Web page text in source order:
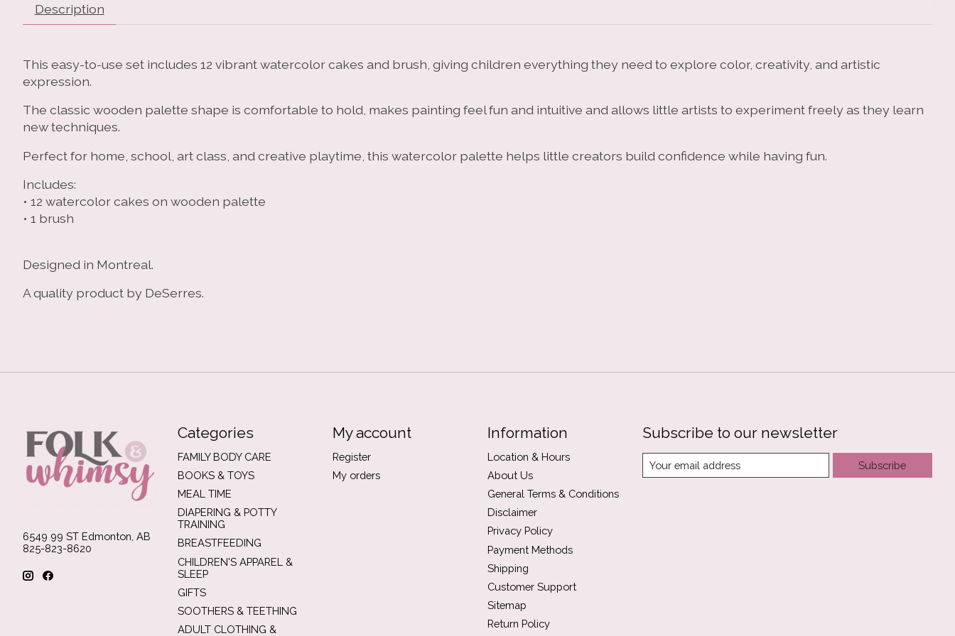
Description
This easy-to-use set includes 12 vibrant watercolor cakes and brush, giving children everything they need to explore color, creativity, and artistic
expression.
The classic wooden palette shape is comfortable to hold, makes painting feel fun and intuitive and allows little artists to experiment freely as they learn
new techniques.
Perfect for home, school, art class, and creative playtime, this watercolor palette helps little creators build confidence while having fun.
Includes:
• 12 watercolor cakes on wooden palette
• 1 brush
Designed in Montreal.
A quality product by DeSerres.
6549 99 ST Edmonton, AB
825-823-8620
Categories
FAMILY BODY CARE
BOOKS & TOYS
MEAL TIME
DIAPERING & POTTY
TRAINING
BREASTFEEDING
CHILDREN'S APPAREL &
SLEEP
GIFTS
SOOTHERS & TEETHING
ADULT CLOTHING &
My account
Register
My orders
Information
Location & Hours
About Us
General Terms & Conditions
Disclaimer
Privacy Policy
Payment Methods
Shipping
Customer Support
Sitemap
Return Policy
Subscribe to our newsletter
Subscribe